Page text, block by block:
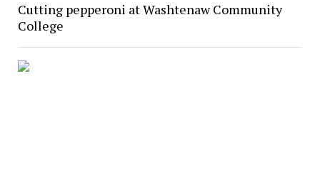
Cutting pepperoni at Washtenaw Community
College